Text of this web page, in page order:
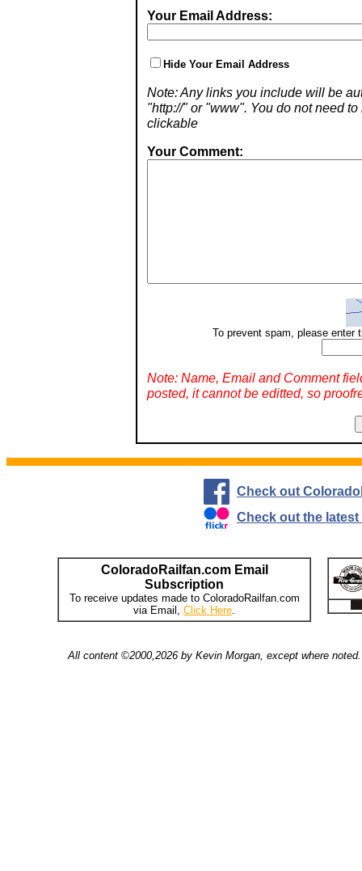
Your Email Address:
Hide Your Email Address
Note: Any links you include will be
"http://" or "www". You do not need
clickable
Your Comment:
To prevent spam, please enter
Note: Name, Email and Comment
posted, it cannot be editted, so
Check out
Check out the
ColoradoRailfan.com Email
Subscription
To receive updates made to ColoradoRailfan.com
via Email, Click Here.
All content ©2000,2026 by Kevin Morgan, except where